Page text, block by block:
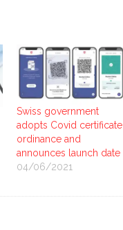
Swiss government
adopts Covid certificate
ordinance and
announces launch date
04/06/2021